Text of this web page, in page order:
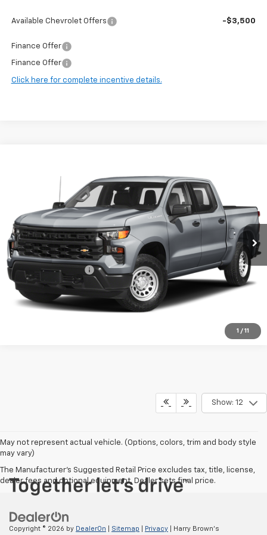
Available Chevrolet Offers -$3,500
Finance Offer
Finance Offer
Click here for complete incentive details.
1 / 11
1GCUDEE84RZ178083 Stock: 97001B Model: CK10543
58,105 mi Ext. Int.
HARRY BROWN'S PRICE
Less
Retail Price:
$38,297
Documentation Fee
+$350
Harry Brown's Price $38,647
Show: 12
May not represent actual vehicle. (Options, colors, trim and body style
may vary)
The Manufacturer's Suggested Retail Price excludes tax, title, license,
dealer fees and optional equipment. Dealer sets final price.
Copyright © 2026 by DealerOn Sitemap Privacy | Harry Brown's